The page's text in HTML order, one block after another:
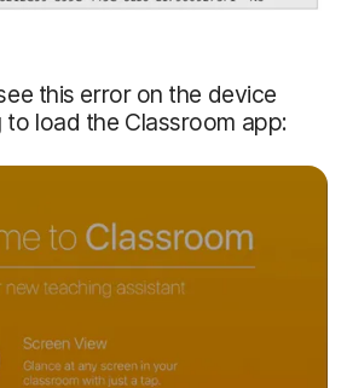
this error on the device
load the Classroom app: